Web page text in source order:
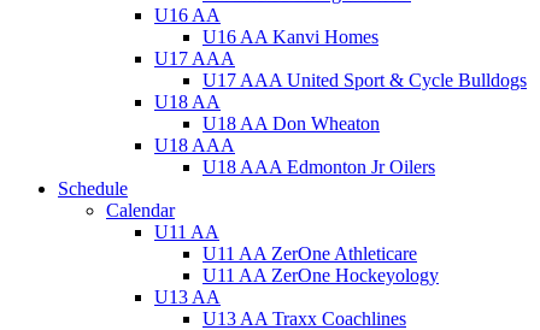
U16 AA
U16 AA Kanvi Homes
U17 AAA
U17 AAA United Sport & Cycle Bulldogs
U18 AA
U18 AA Don Wheaton
U18 AAA
U18 AAA Edmonton Jr Oilers
Schedule
Calendar
U11 AA
U11 AA ZerOne Athleticare
U11 AA ZerOne Hockeyology
U13 AA
U13 AA Traxx Coachlines